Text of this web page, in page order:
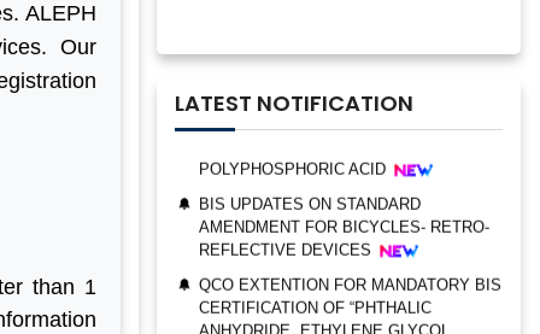
ALEPH
Our
than 1
LATEST NOTIFICATION
PHOSPHITE”
POLYPHOSPHORIC ACID
AMENDMENT FOR BICYCLES- RETRO-
REFLECTIVE DEVICES
QCO EXTENTION FOR MANDATORY BIS
CERTIFICATION OF “PHTHALIC
ANHYDRIDE, ETHYLENE GLYCOL,
TOLUENE, TEREPHTHALIC ACID & N-
BUTYL ACRYLATE”
BIS AUDIT OF SHELL EASTERN
PETROLEUM (PTE) LTD., SINGAPORE
ALEPH INDIA CEO FELICITATED ON